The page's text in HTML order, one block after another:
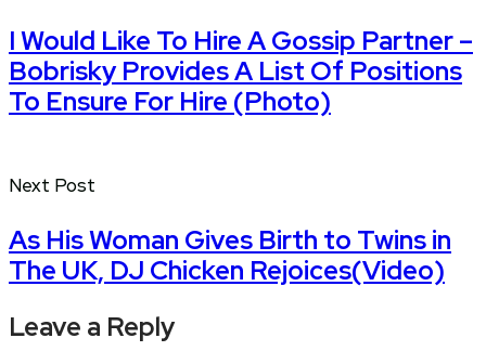
I Would Like To Hire A Gossip Partner –
Bobrisky Provides A List Of Positions
To Ensure For Hire (Photo)
Next Post
As His Woman Gives Birth to Twins in
The UK, DJ Chicken Rejoices(Video)
Leave a Reply